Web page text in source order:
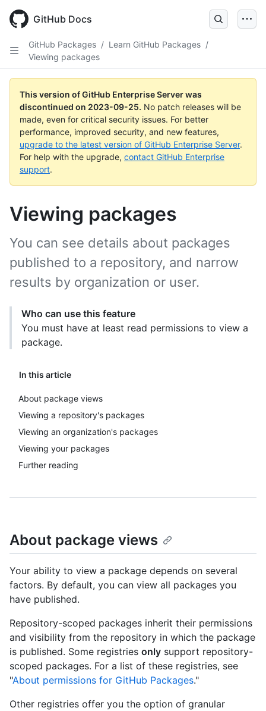
main
GitHub Docs
GitHub Packages / Learn GitHub Packages /
Viewing packages
This version of GitHub Enterprise Server was
discontinued on 2023-09-25. No patch releases will be
made, even for critical security issues. For better
performance, improved security, and new features,
upgrade to the latest version of GitHub Enterprise Server.
For help with the upgrade, contact GitHub Enterprise
support.
Viewing packages
In this article
About package views
Viewing a repository's packages
Viewing an organization's packages
Viewing your packages
Further reading
You can see details about packages
published to a repository, and narrow
results by organization or user.
Who can use this feature
You must have at least read permissions to view a
package.
About package views
Your ability to view a package depends on several
factors. By default, you can view all packages you
have published.
Repository-scoped packages inherit their permissions
and visibility from the repository in which the package
is published. Some registries only support repository-
scoped packages. For a list of these registries, see
"About permissions for GitHub Packages."
Other registries offer you the option of granular